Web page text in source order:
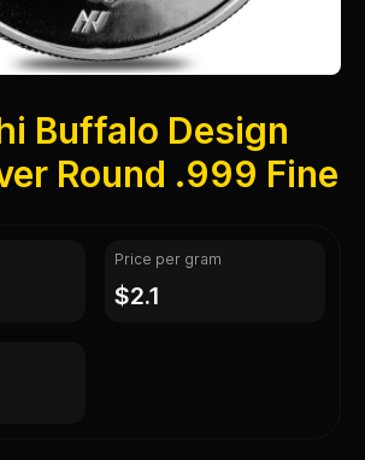
Buffalo Design
Round .999 Fine
Price per gram
$2.1